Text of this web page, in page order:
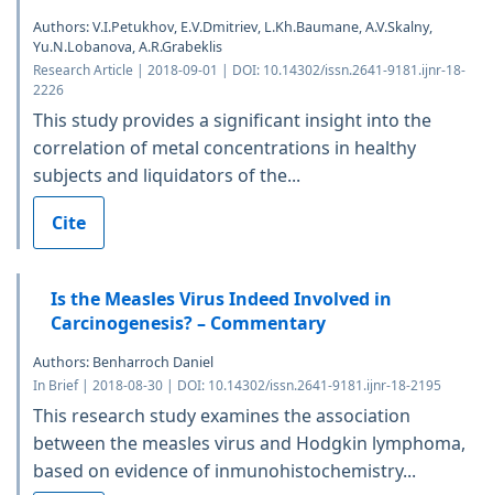
Authors: V.I.Petukhov, Е.V.Dmitriev, L.Kh.Baumane, A.V.Skalny,
Yu.N.Lobanova, A.R.Grabeklis
Research Article | 2018-09-01 | DOI: 10.14302/issn.2641-9181.ijnr-18-
2226
This study provides a significant insight into the
correlation of metal concentrations in healthy
subjects and liquidators of the...
Cite
Is the Measles Virus Indeed Involved in
Carcinogenesis? – Commentary
Authors: Benharroch Daniel
In Brief | 2018-08-30 | DOI: 10.14302/issn.2641-9181.ijnr-18-2195
This research study examines the association
between the measles virus and Hodgkin lymphoma,
based on evidence of inmunohistochemistry...